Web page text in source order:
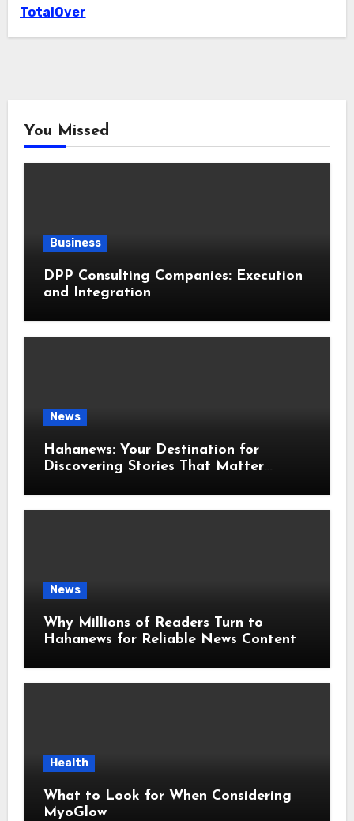
TotalOver
You Missed
Business
DPP Consulting Companies: Execution
and Integration
News
Hahanews: Your Destination for
Discovering Stories That Matter
News
Why Millions of Readers Turn to
Hahanews for Reliable News Content
Health
What to Look for When Considering
MyoGlow